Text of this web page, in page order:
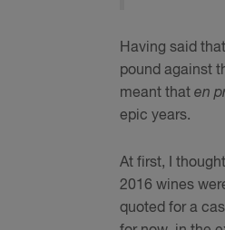
Having said
pound against
meant that en
epic years.
At first, I
2016 wines
quoted for a